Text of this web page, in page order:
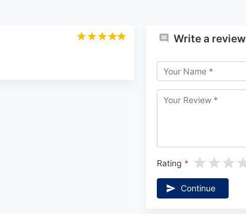
Write a review
Rating
Continue